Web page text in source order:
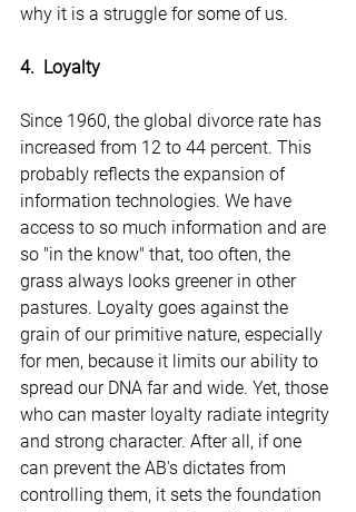
why it is a struggle for some of us.
4.  Loyalty
Since 1960, the global divorce rate has
increased from 12 to 44 percent. This
probably reflects the expansion of
information technologies. We have
access to so much information and are
so "in the know" that, too often, the
grass always looks greener in other
pastures. Loyalty goes against the
grain of our primitive nature, especially
for men, because it limits our ability to
spread our DNA far and wide. Yet, those
who can master loyalty radiate integrity
and strong character. After all, if one
can prevent the AB's dictates from
controlling them, it sets the foundation